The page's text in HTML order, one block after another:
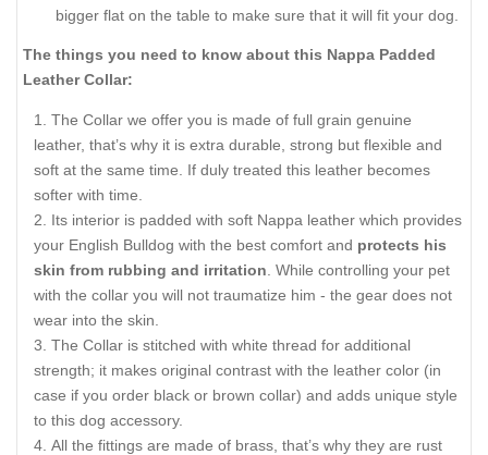
bigger flat on the table to make sure that it will fit your dog.
The things you need to know about this Nappa Padded
Leather Collar:
The Collar we offer you is made of full grain genuine
leather, that’s why it is extra durable, strong but flexible and
soft at the same time. If duly treated this leather becomes
softer with time.
Its interior is padded with soft Nappa leather which provides
your English Bulldog with the best comfort and protects his
skin from rubbing and irritation . While controlling your pet
with the collar you will not traumatize him - the gear does not
wear into the skin.
The Collar is stitched with white thread for additional
strength; it makes original contrast with the leather color (in
case if you order black or brown collar) and adds unique style
to this dog accessory.
All the fittings are made of brass, that’s why they are rust